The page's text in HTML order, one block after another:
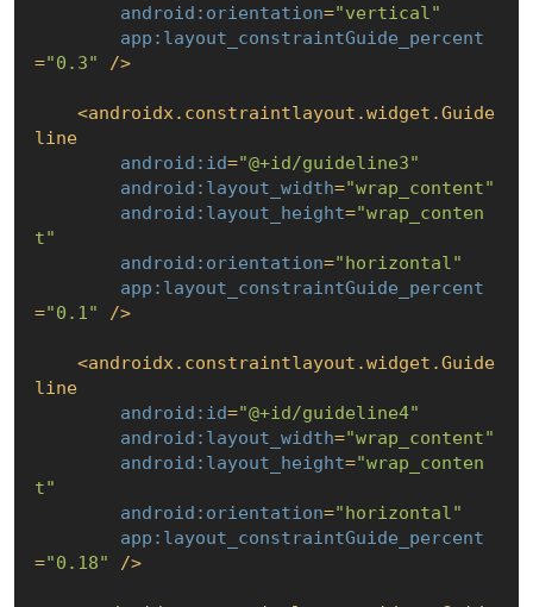
android:orientation="vertical"
app:layout_constraintGuide_percent
="0.3" />
<androidx.constraintlayout.widget.Guide
line
android:id="@+id/guideline3"
android:layout_width="wrap_content"
android:layout_height="wrap_conten
t"
android:orientation="horizontal"
app:layout_constraintGuide_percent
="0.1" />
<androidx.constraintlayout.widget.Guide
line
android:id="@+id/guideline4"
android:layout_width="wrap_content"
android:layout_height="wrap_conten
t"
android:orientation="horizontal"
app:layout_constraintGuide_percent
="0.18" />